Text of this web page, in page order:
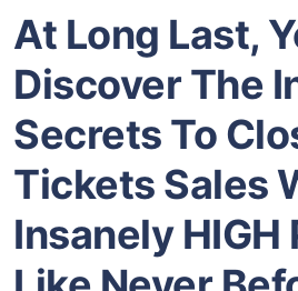
At Long Last,
Discover The
Secrets To
Tickets Sales
Insanely HIGH